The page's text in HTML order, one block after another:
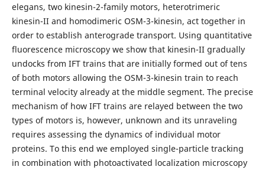
elegans, two kinesin-2-family motors, heterotrimeric
kinesin-II and homodimeric OSM-3-kinesin, act together in
order to establish anterograde transport. Using quantitative
fluorescence microscopy we show that kinesin-II gradually
undocks from IFT trains that are initially formed out of tens
of both motors allowing the OSM-3-kinesin train to reach
terminal velocity already at the middle segment. The precise
mechanism of how IFT trains are relayed between the two
types of motors is, however, unknown and its unraveling
requires assessing the dynamics of individual motor
proteins. To this end we employed single-particle tracking
in combination with photoactivated localization microscopy